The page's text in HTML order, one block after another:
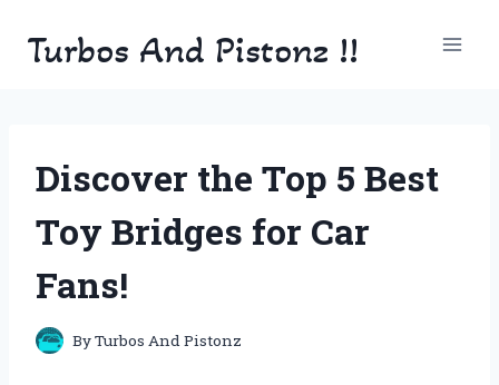
Turbos And Pistonz !!
Discover the Top 5 Best
Toy Bridges for Car
Fans!
ByTurbos And Pistonz